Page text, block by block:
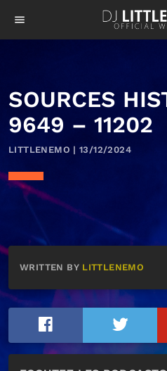
menu
SOURCES
9649 – 11202
LITTLENEMO | 13/12/2024
WRITTEN BY LITTLENEMO